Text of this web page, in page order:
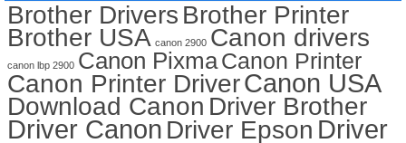
Brother Drivers Brother Printer
Brother USA canon 2900 Canon drivers
canon lbp 2900 Canon PixmaCanon Printer
Canon Printer DriverCanon USA
Download Canon Driver Brother
Driver Canon Driver Epson Driver